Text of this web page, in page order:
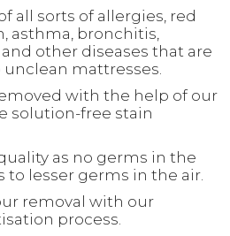
all sorts of allergies, red
asthma, bronchitis,
other diseases that are
mattresses.
with the help of our
solution-free stain
as no germs in the
to lesser germs in the air.
removal with our
process.